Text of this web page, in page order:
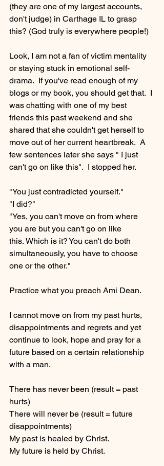
(they are one of my largest accounts,
don't judge) in Carthage IL to grasp
this? (God truly is everywhere people!)
Look, I am not a fan of victim mentality
or staying stuck in emotional self-
drama.  If you've read enough of my
blogs or my book, you should get that.  I
was chatting with one of my best
friends this past weekend and she
shared that she couldn't get herself to
move out of her current heartbreak.  A
few sentences later she says " I just
can't go on like this".  I stopped her.
"You just contradicted yourself."
"I did?"
"Yes, you can't move on from where
you are but you can't go on like
this. Which is it? You can't do both
simultaneously, you have to choose
one or the other."
Practice what you preach Ami Dean.
I cannot move on from my past hurts,
disappointments and regrets and yet
continue to look, hope and pray for a
future based on a certain relationship
with a man.
There has never been (result = past
hurts)
There will never be (result = future
disappointments)
My past is healed by Christ.
My future is held by Christ.